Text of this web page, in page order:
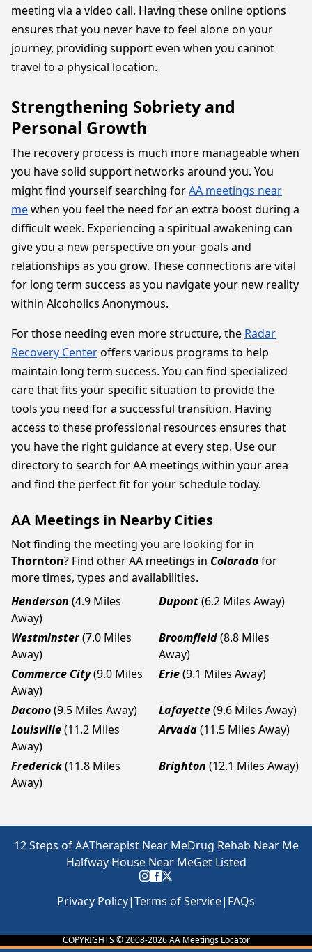
meeting via a video call. Having these online options
ensures that you never have to feel alone on your
journey, providing support even when you cannot
travel to a physical location.
Strengthening Sobriety and
Personal Growth
The recovery process is much more manageable when
you have solid support networks around you. You
might find yourself searching forAA meetings near
mewhen you feel the need for an extra boost during a
difficult week. Experiencing a spiritual awakening can
give you a new perspective on your goals and
relationships as you grow. These connections are vital
for long term success as you navigate your new reality
within Alcoholics Anonymous.
For those needing even more structure, the Radar
Recovery Centeroffers various programs to help
maintain long term success. You can find specialized
care that fits your specific situation to provide the
tools you need for a successful transition. Having
access to these professional resources ensures that
you have the right guidance at every step. Use our
directory to search for AA meetings within your area
and find the perfect fit for your schedule today.
AA Meetings in Nearby Cities
Not finding the meeting you are looking for in
Thornton? Find other AA meetings in Coloradofor
more times, types and availabilities.
Henderson (4.9 Miles
Away)
Dupont(6.2 Miles Away)
Westminster(7.0 Miles
Away)
Broomfield(8.8 Miles
Away)
Commerce City(9.0 Miles
Away)
Erie(9.1 Miles Away)
Dacono(9.5 Miles Away) Lafayette(9.6 Miles Away)
Louisville(11.2 Miles
Away)
Arvada(11.5 Miles Away)
Frederick(11.8 Miles
Away)
Brighton (12.1 Miles Away)
12 Steps of AATherapist Near MeDrug Rehab Near Me
Halfway House Near MeGet Listed
Privacy Policy|Terms of Service| FAQs
COPYRIGHTS © 2008-2026AA Meetings Locator